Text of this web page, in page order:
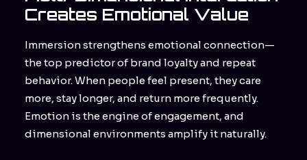
Creates Emotional Value
Immersion strengthens emotional connection—
the top predictor of brand loyalty and repeat
behavior. When people feel present, they care
more, stay longer, and return more frequently.
Emotion is the engine of engagement, and
dimensional environments amplify it naturally.